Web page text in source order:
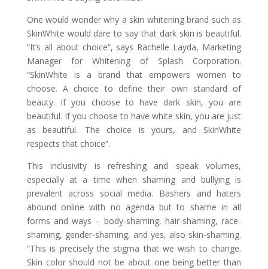
One would wonder why a skin whitening brand such as
SkinWhite would dare to say that dark skin is beautiful.
“It’s all about choice”, says Rachelle Layda, Marketing
Manager for Whitening of Splash Corporation.
“SkinWhite is a brand that empowers women to
choose. A choice to define their own standard of
beauty. If you choose to have dark skin, you are
beautiful. If you choose to have white skin, you are just
as beautiful. The choice is yours, and SkinWhite
respects that choice”.
This inclusivity is refreshing and speak volumes,
especially at a time when shaming and bullying is
prevalent across social media. Bashers and haters
abound online with no agenda but to shame in all
forms and ways – body-shaming, hair-shaming, race-
shaming, gender-shaming, and yes, also skin-shaming.
“This is precisely the stigma that we wish to change.
Skin color should not be about one being better than